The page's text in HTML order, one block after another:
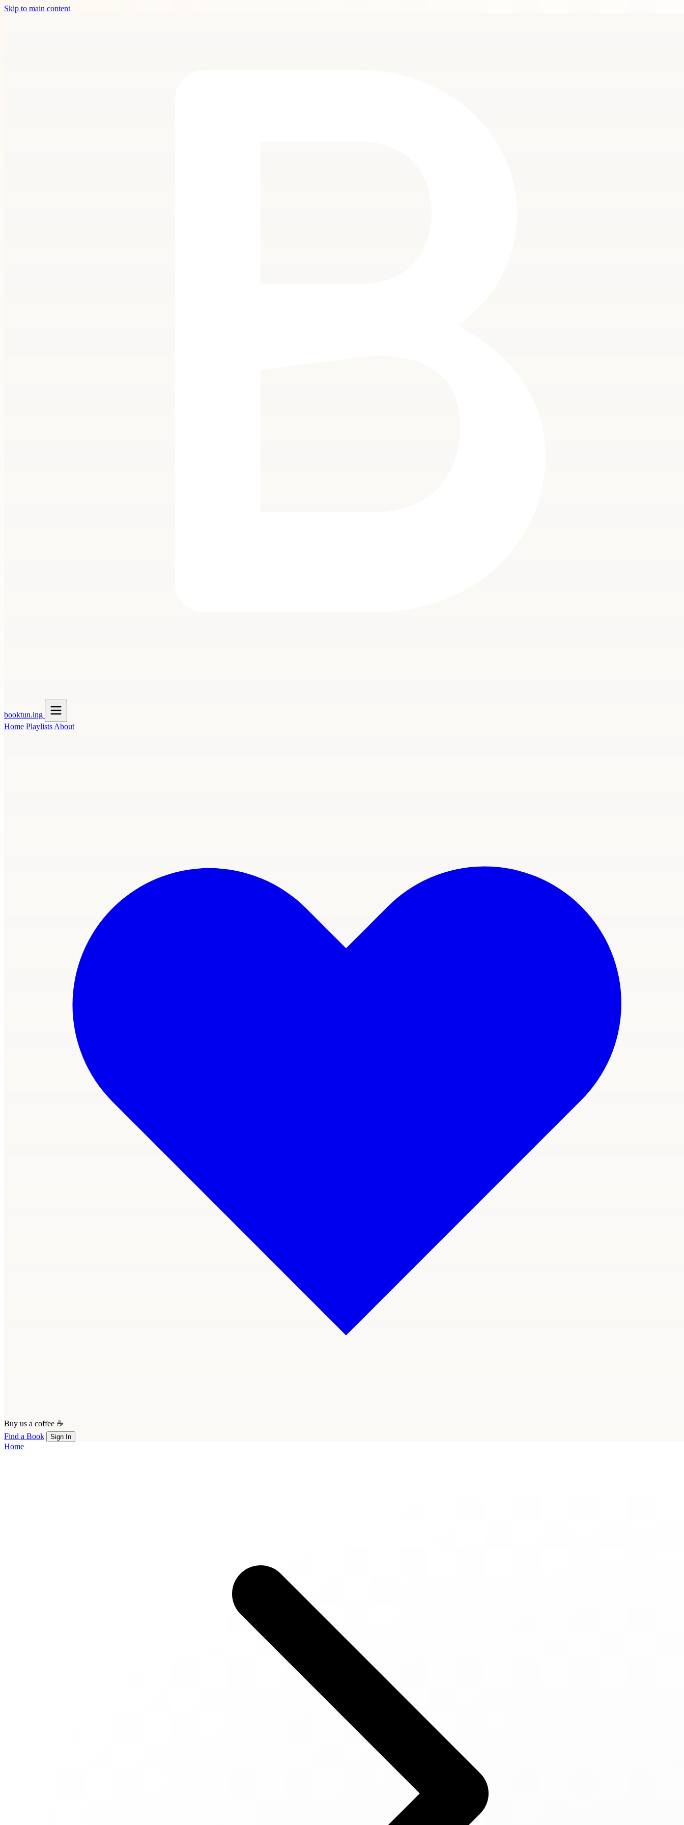
Skip to main content
booktun.ing
Home Playlists About
Buy us a coffee ☕
Find a Book
Sign In
Home